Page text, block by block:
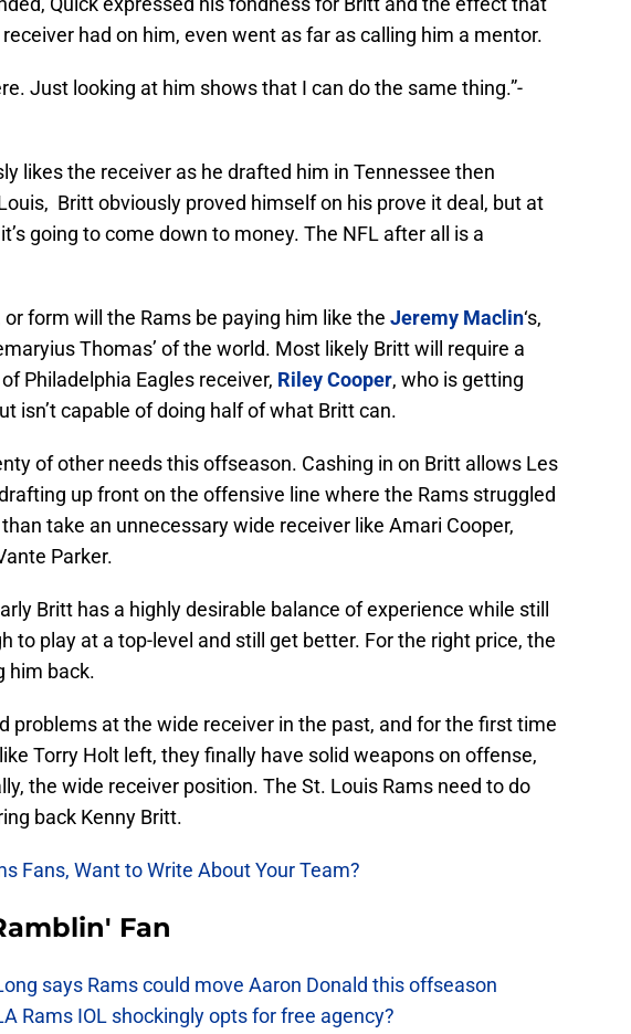
had on him, even went as far as calling him a mentor.
Just looking at him shows that I can do the same thing.”-
likes the receiver as he drafted him in Tennessee then
Britt obviously proved himself on his prove it deal, but at
going to come down to money. The NFL after all is a
or form will the Rams be paying him like the Jeremy Maclin‘s,
Thomas’ of the world. Most likely Britt will require a
Philadelphia Eagles receiver, Riley Cooper, who is getting
isn’t capable of doing half of what Britt can.
of other needs this offseason. Cashing in on Britt allows Les
up front on the offensive line where the Rams struggled
take an unnecessary wide receiver like Amari Cooper,
Parker.
Britt has a highly desirable balance of experience while still
to play at a top-level and still get better. For the right price, the
him back.
problems at the wide receiver in the past, and for the first time
Torry Holt left, they finally have solid weapons on offense,
the wide receiver position. The St. Louis Rams need to do
back Kenny Britt.
Fans, Want to Write About Your Team?
Fan
says Rams could move Aaron Donald this offseason
Rams IOL shockingly opts for free agency?